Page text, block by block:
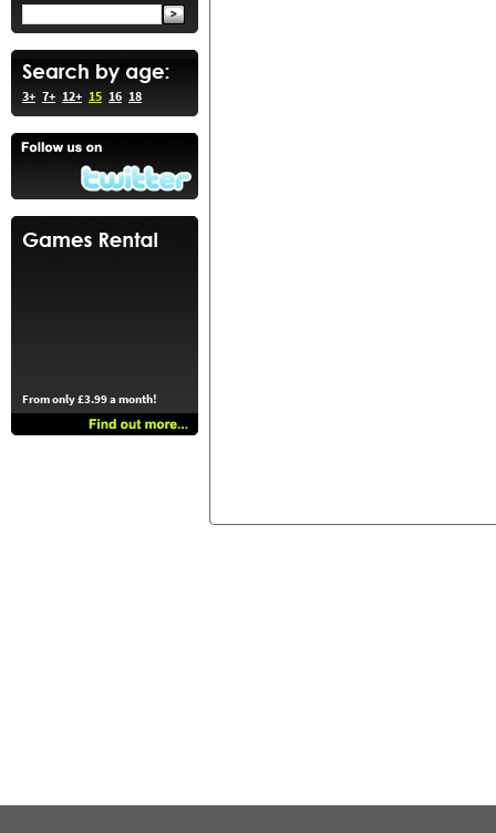
3+ 7+ 12+ 15 16 18
From only £3.99 a month!